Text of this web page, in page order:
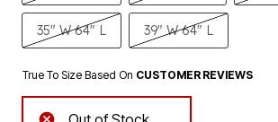
35" W 64" L 39" W 64" L
True To Size Based On CUSTOMER REVIEWS